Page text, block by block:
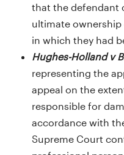
that the defendant
ultimate
in which they had
Hughes-Holland v
representing the
appeal on the
responsible for
accordance with
Supreme Court